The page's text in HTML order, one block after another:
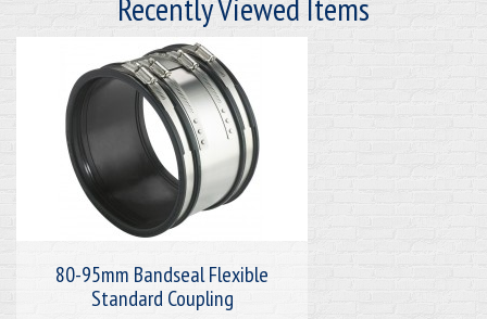
80-95mm Bandseal Flexible
Standard Coupling